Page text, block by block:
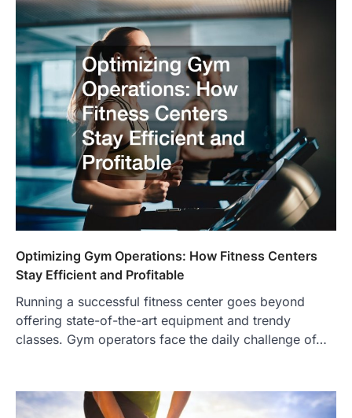
Optimizing Gym Operations: How Fitness Centers
Stay Efficient and Profitable
Running a successful fitness center goes beyond
offering state-of-the-art equipment and trendy
classes. Gym operators face the daily challenge of…